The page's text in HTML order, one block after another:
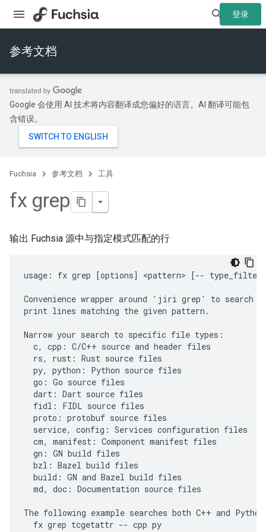
登录
参考文档
Google 会使用 AI 技术将内容翻译成您偏好的语言。AI 翻译可能包
含错误。
Fuchsia 参考文档 工具
fx grep
输出 Fuchsia 源中与指定模式匹配的行
usage: fx grep [options] <pattern> [--
Convenience wrapper around 'jiri grep' to search
print lines matching the given pattern.
Narrow your search to specific file types:
  c, cpp: C/C++ source and header files
  rs, rust: Rust source files
  py, python: Python source files
  go: Go source files
  dart: Dart source files
  fidl: FIDL source files
  proto: protobuf source files
  service, config: Services configuration files
  cm, manifest: Component manifest files
  gn: GN build files
  bzl: Bazel build files
  build: GN and Bazel build files
  md, doc: Documentation source files
The following example searches both C++ and